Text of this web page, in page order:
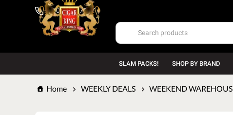
1-800-669-7167
SLAM PACKS! SHOP BY BRAND
Home WEEKLY DEALS WEEKEND